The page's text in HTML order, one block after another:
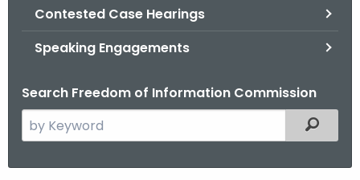
Contested Case Hearings
Speaking Engagements
Search Freedom of Information Commission
e
Filtered